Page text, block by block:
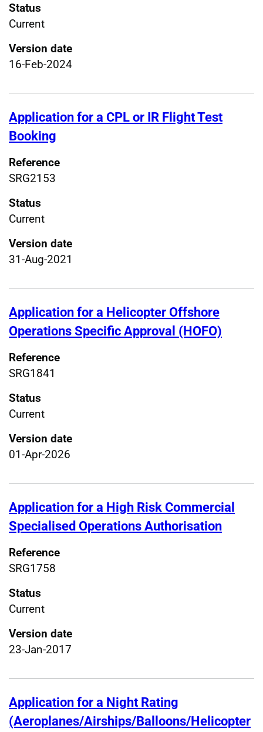
Status
Current
Version date
16-Feb-2024
Application for a CPL or IR Flight Test
Booking
Reference
SRG2153
Status
Current
Version date
31-Aug-2021
Application for a Helicopter Offshore
Operations Specific Approval (HOFO)
Reference
SRG1841
Status
Current
Version date
01-Apr-2026
Application for a High Risk Commercial
Specialised Operations Authorisation
Reference
SRG1758
Status
Current
Version date
23-Jan-2017
Application for a Night Rating
(Aeroplanes/Airships/Balloons/Helicopter